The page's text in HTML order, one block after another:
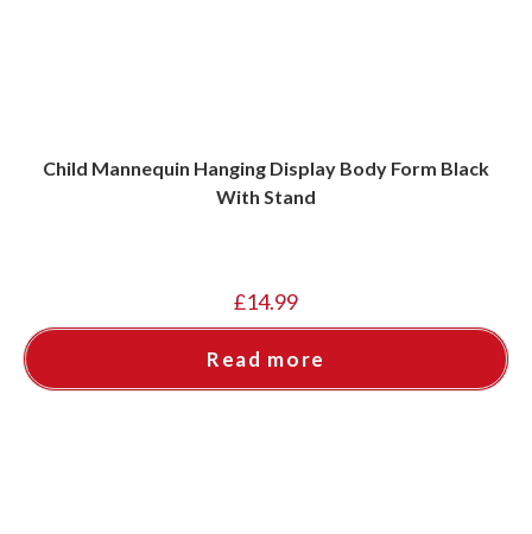
Child Mannequin Hanging Display Body Form Black
With Stand
£14.99
Read more